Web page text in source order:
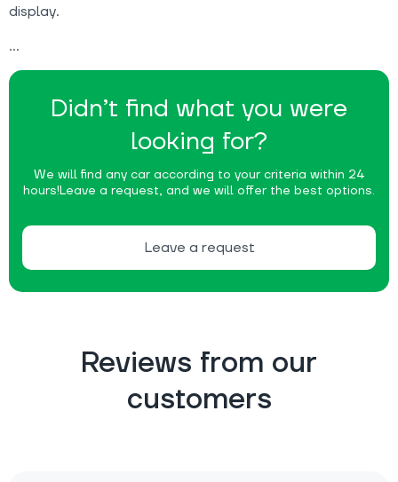
Didn’t find what you were
looking for?
We will find any car according to your criteria within 24
hours!Leave a request, and we will offer the best options.
Leave a request
display.
Reviews from our
customers